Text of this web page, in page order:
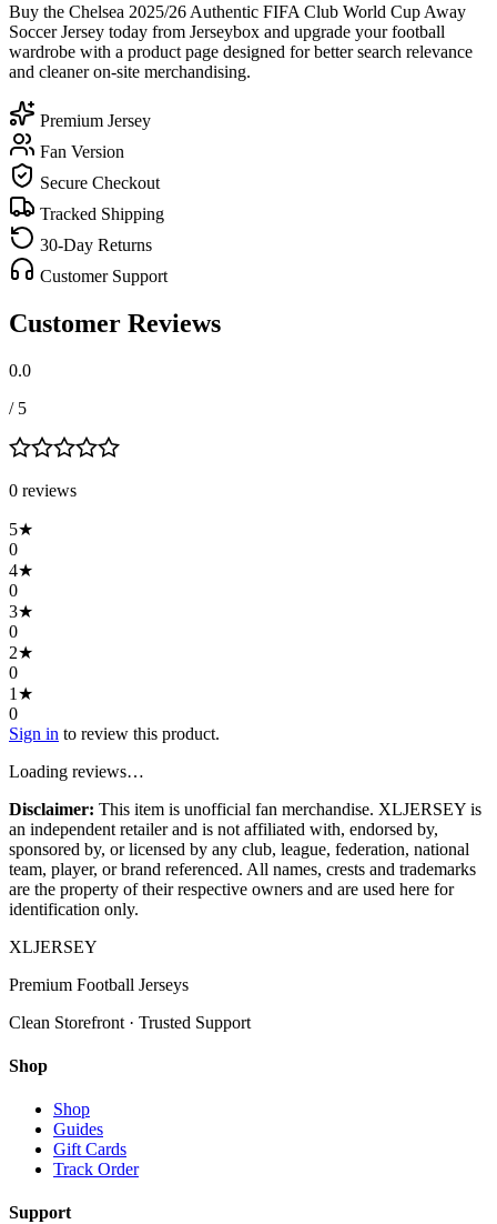
Buy the Chelsea 2025/26 Authentic FIFA Club World Cup Away
Soccer Jersey today from Jerseybox and upgrade your football
wardrobe with a product page designed for better search relevance
and cleaner on-site merchandising.
Premium Jersey
Fan Version
Secure Checkout
Tracked Shipping
30-Day Returns
Customer Support
Customer Reviews
0.0
/ 5
0 reviews
5★
0
4★
0
3★
0
2★
0
1 ★
0
Sign in to review this product.
Loading reviews…
Disclaimer: This item is unofficial fan merchandise. XLJERSEY is
an independent retailer and is not affiliated with, endorsed by,
sponsored by, or licensed by any club, league, federation, national
team, player, or brand referenced. All names, crests and trademarks
are the property of their respective owners and are used here for
identification only.
XLJERSEY
Premium Football Jerseys
Clean Storefront · Trusted Support
Shop
Shop
Guides
Gift Cards
Track Order
Support